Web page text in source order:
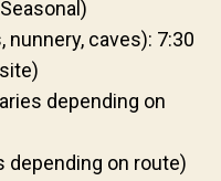
caves): 7:30
depending on
depending on route)